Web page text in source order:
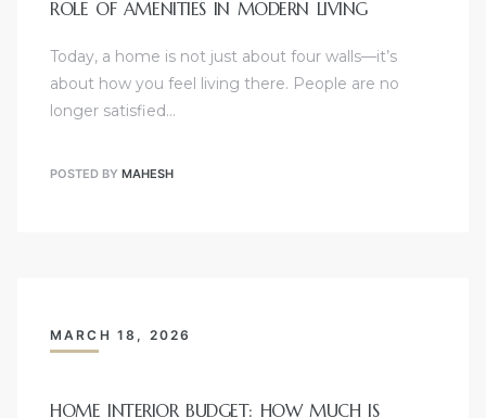
ROLE OF AMENITIES IN MODERN LIVING
Today, a home is not just about four walls—it’s
about how you feel living there. People are no
longer satisfied…
POSTED BY MAHESH
MARCH 18, 2026
HOME INTERIOR BUDGET: HOW MUCH IS